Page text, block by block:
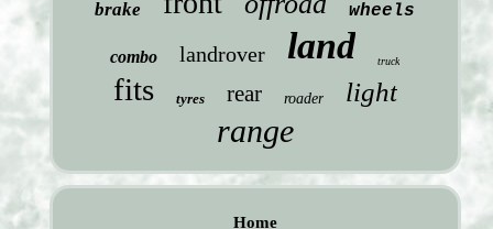
brake wheels
combo landrover land truck
fits tyres rear roader light
range
Home